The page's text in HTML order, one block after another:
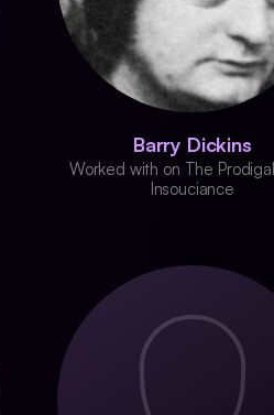
Barry Dickins
Worked with on The
Insouciance